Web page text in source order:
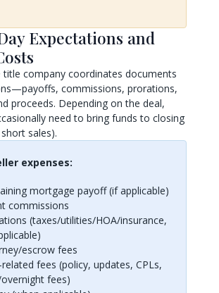
Expectations and
title company coordinates documents
commissions, prorations,
proceeds. Depending on the deal,
need to bring funds to closing
sales).
expenses:
mortgage payoff (if applicable)
commissions
(taxes/utilities/HOA/insurance,
escrow fees
fees (policy, updates, CPLs,
fees)